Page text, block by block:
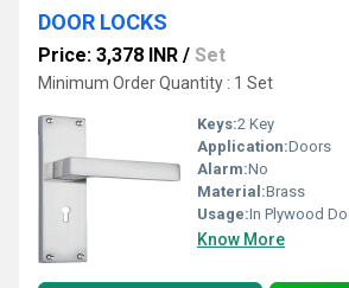
DOOR LOCKS
Price: 3,378 INR / Set
Minimum Order Quantity : 1 Set
Keys:2 Key
Application:Doors
Alarm:No
Material:Brass
Usage:In Plywood
Know More